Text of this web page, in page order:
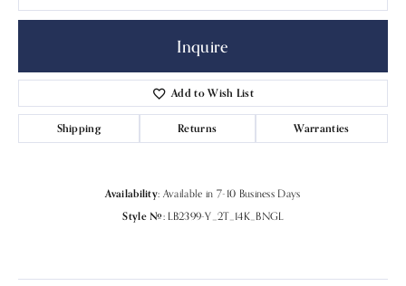
Inquire
Add to Wish List
Shipping Returns Warranties
Availability: Available in 7-10 Business Days
Style #: LB2399-Y_2T_14K_BNGL